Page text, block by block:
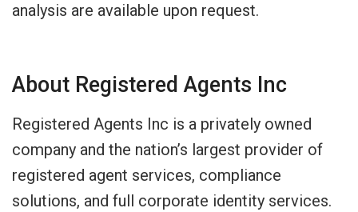
analysis are available upon request.
About Registered Agents Inc
Registered Agents Inc is a privately owned
company and the nation’s largest provider of
registered agent services, compliance
solutions, and full corporate identity services.